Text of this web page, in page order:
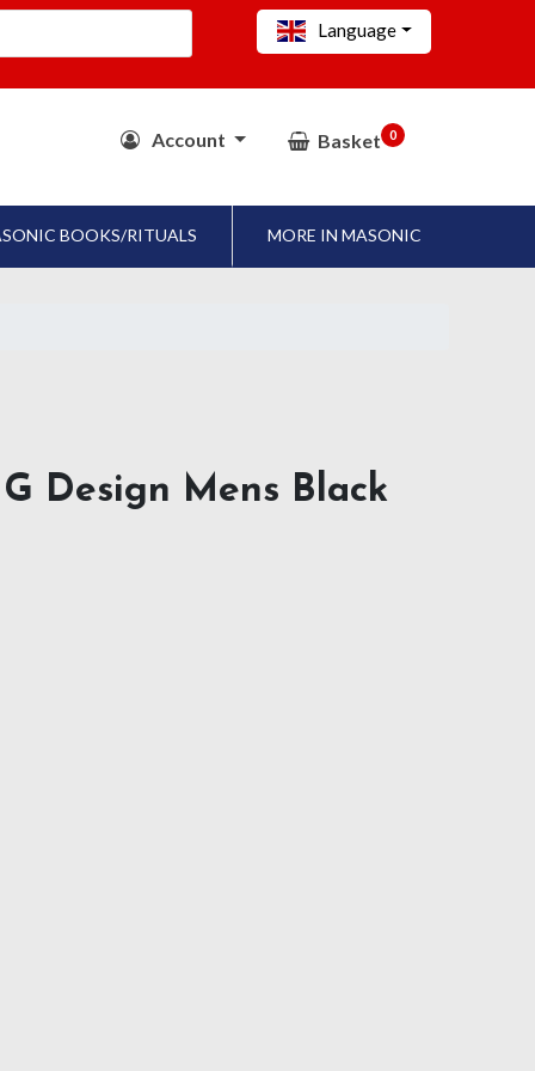
Language
Account Basket 0
BOOKS/RITUALS MORE IN MASONIC
Design Mens Black